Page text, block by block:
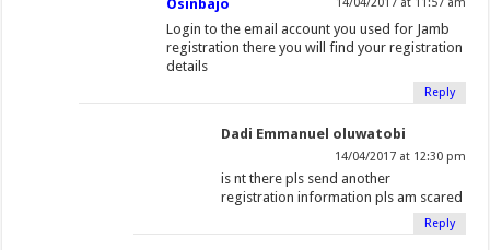
Osinbajo
Login to the email account you used for Jamb
registration there you will find your registration
details
Reply
Dadi Emmanuel oluwatobi
14/04/2017 at 12:30 pm
is nt there pls send another
registration information pls am scared
Reply